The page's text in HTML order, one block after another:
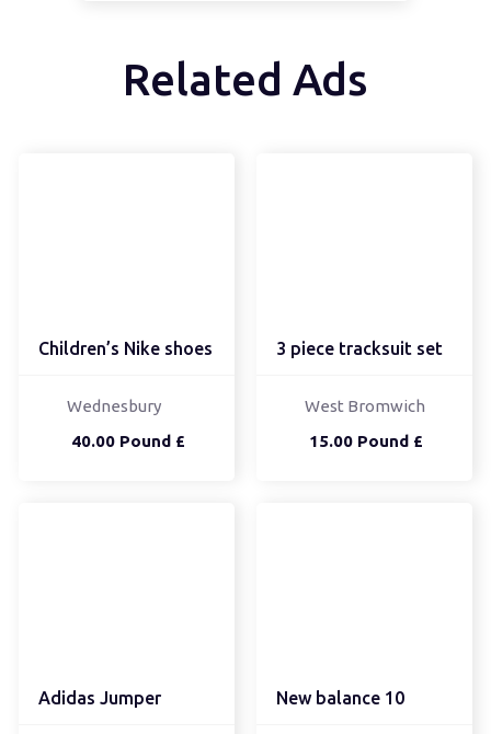
Related Ads
Children’s Nike shoes
40.00 Pound £
Wednesbury
3 piece tracksuit set
15.00 Pound £
West Bromwich
Adidas Jumper New balance 10